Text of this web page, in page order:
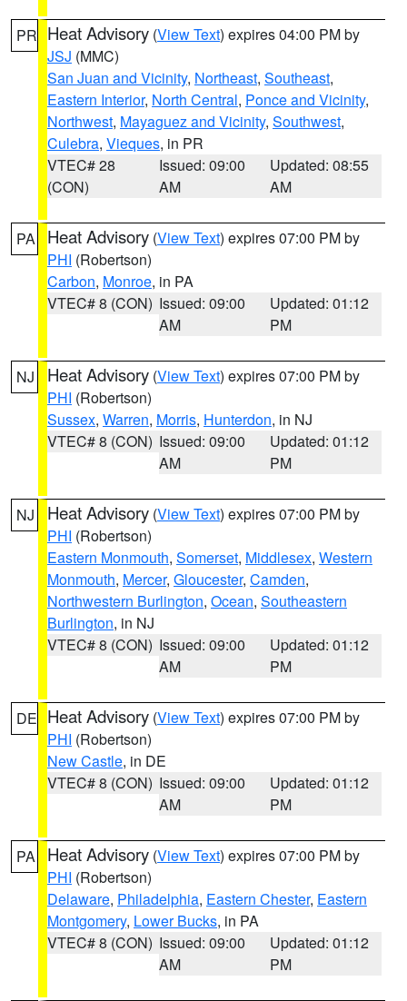
PR Heat Advisory (View Text) expires 04:00 PM by
JSJ (MMC)
San Juan and Vicinity, Northeast, Southeast,
Eastern Interior, North Central, Ponce and Vicinity,
Northwest, Mayaguez and Vicinity, Southwest,
Culebra, Vieques, in PR
VTEC# 28
(CON)
Issued: 09:00
AM
Updated: 08:55
AM
PA Heat Advisory (View Text) expires 07:00 PM by
PHI (Robertson)
Carbon, Monroe, in PA
VTEC# 8 (CON) Issued: 09:00
AM
Updated: 01:12
PM
NJ Heat Advisory (View Text) expires 07:00 PM by
PHI (Robertson)
Sussex, Warren, Morris, Hunterdon, in NJ
VTEC# 8 (CON) Issued: 09:00
AM
Updated: 01:12
PM
NJ Heat Advisory (View Text) expires 07:00 PM by
PHI (Robertson)
Eastern Monmouth, Somerset, Middlesex, Western
Monmouth, Mercer, Gloucester, Camden,
Northwestern Burlington, Ocean, Southeastern
Burlington, in NJ
VTEC# 8 (CON) Issued: 09:00
AM
Updated: 01:12
PM
DE Heat Advisory (View Text) expires 07:00 PM by
PHI (Robertson)
New Castle, in DE
VTEC# 8 (CON) Issued: 09:00
AM
Updated: 01:12
PM
PA Heat Advisory (View Text) expires 07:00 PM by
PHI (Robertson)
Delaware, Philadelphia, Eastern Chester, Eastern
Montgomery, Lower Bucks, in PA
VTEC# 8 (CON) Issued: 09:00
AM
Updated: 01:12
PM